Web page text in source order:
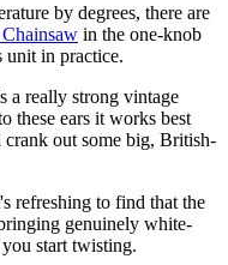
by degrees, there are
in the one-knob
unit in practice.
a really strong vintage
these ears it works best
out some big, British-
refreshing to find that the
genuinely white-
start twisting.